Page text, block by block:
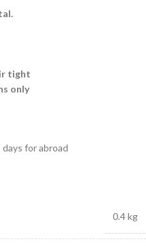
tight
only
for abroad
0.4 kg